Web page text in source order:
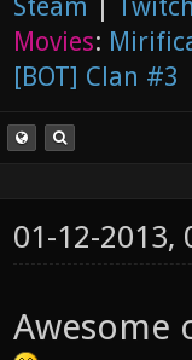
Steam |
Movies:
[BOT] Clan #3
01-12-2013,
Awesome